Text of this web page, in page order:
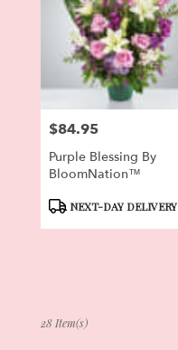
Price:
$84.95
Purple Blessing By
BloomNation™
ProductNEXT-DAY DELIVERY
28 Item(s)